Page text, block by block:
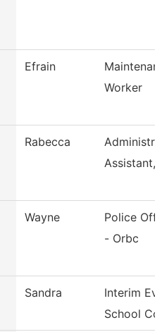
Efrain
Worker
Rabecca
Assistant,
Wayne
Police
- Orbc
Sandra
Interim
School